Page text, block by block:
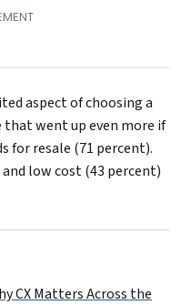
aspect of choosing a
that went up even more if
for resale (71 percent).
low cost (43 percent)
CX Matters Across the